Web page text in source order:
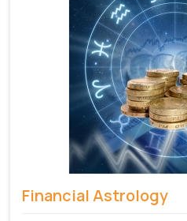
Financial Astrology